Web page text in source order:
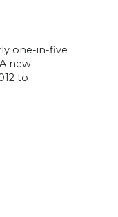
one-in-five
new
to